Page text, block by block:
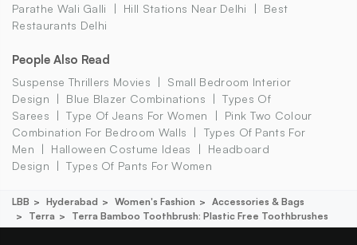
Parathe Wali Galli Hill Stations Near Delhi
Best
Restaurants Delhi
People Also Read
Suspense Thrillers Movies
Small Bedroom Interior
Design
Blue Blazer Combinations
Types Of
Sarees
Type Of Jeans For Women
Pink Two Colour
Combination For Bedroom Walls
Types Of Pants For
Men
Halloween Costume Ideas
Headboard
Design
Types Of Pants For Women
LBB Hyderabad Women's Fashion
Accessories & Bags
Terra
Terra Bamboo Toothbrush: Plastic Free Toothbrushes